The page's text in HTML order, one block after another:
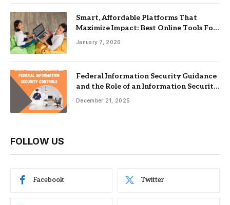
Smart, Affordable Platforms That
Maximize Impact: Best Online Tools For
Nonprofits
January 7, 2026
Federal Information Security Guidance
and the Role of an Information Security
Management System
December 21, 2025
FOLLOW US
Facebook Twitter